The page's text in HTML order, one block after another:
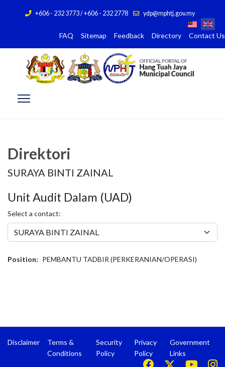
+606 - 232 3773 / +606 - 232 2778 ydp@mphtj.gov.my
FAQ Sitemap Feedback Directory Contact Us
Direktori
SURAYA BINTI ZAINAL
Unit Audit Dalam (UAD)
Select a contact:
Position: PEMBANTU TADBIR (PERKERANIAN/OPERASI)
Disclaimer
Terms &
Conditions
Security
Policy
Privacy
Policy
Government
Links